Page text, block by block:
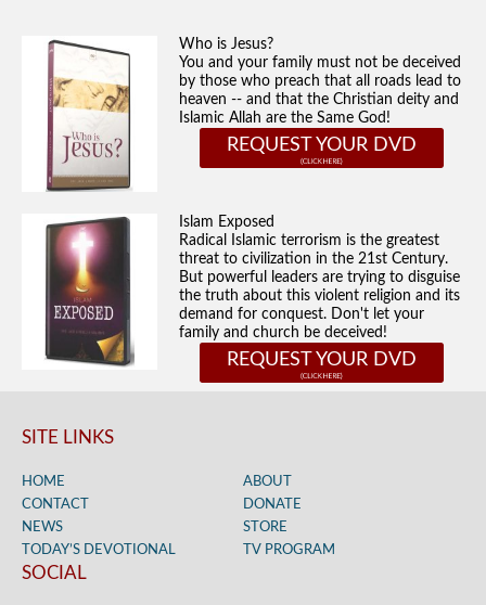
Who is Jesus?
You and your family must not be deceived
by those who preach that all roads lead to
heaven -- and that the Christian deity and
Islamic Allah are the Same God!
REQUEST YOUR DVD
Islam Exposed
Radical Islamic terrorism is the greatest
threat to civilization in the 21st Century.
But powerful leaders are trying to disguise
the truth about this violent religion and its
demand for conquest. Don't let your
family and church be deceived!
REQUEST YOUR DVD
SITE LINKS
HOME
ABOUT
CONTACT
DONATE
NEWS
STORE
TODAY’S DEVOTIONAL
TV PROGRAM
SOCIAL